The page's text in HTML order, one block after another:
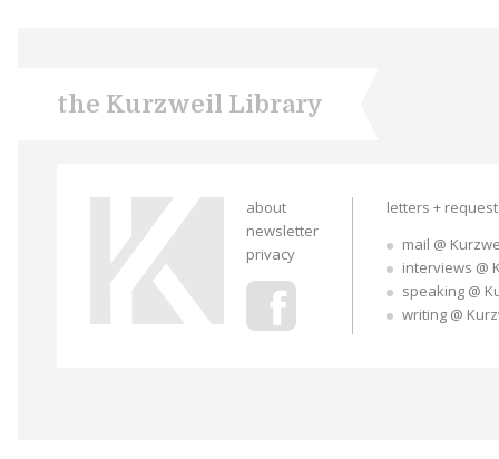
the Kurzweil Library
about
newsletter
privacy
letters +
mail @
interviews @
speaking @
writing @